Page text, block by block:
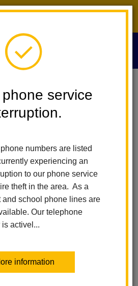
service
numbers are listed
experiencing an
to our phone service
theft in the area. As a
and school phone lines are
Our telephone
activel...
information
Faq
Asked